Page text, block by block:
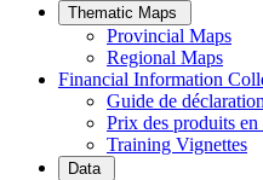
Thematic Maps
Provincial Maps
Regional Maps
­Financial Information
Guide de
Prix des produits
Training Vignettes
Data